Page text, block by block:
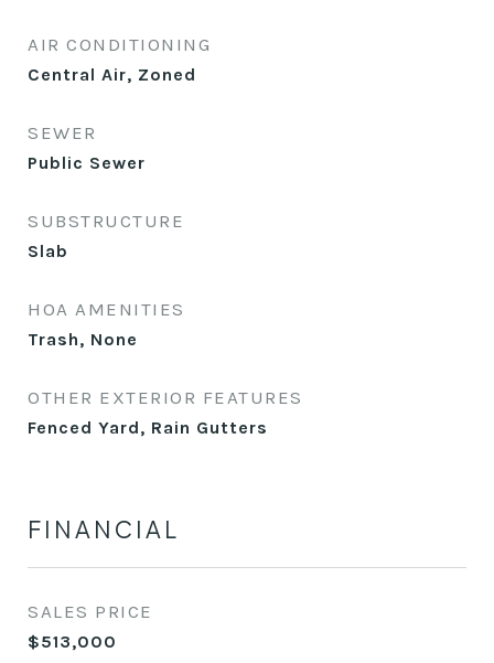
AIR CONDITIONING
Central Air, Zoned
SEWER
Public Sewer
SUBSTRUCTURE
Slab
HOA AMENITIES
Trash, None
OTHER EXTERIOR FEATURES
Fenced Yard, Rain Gutters
FINANCIAL
SALES PRICE
$513,000